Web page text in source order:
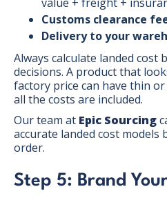
Customs clearance
Delivery to your
Always calculate landed
decisions. A product that
factory price can have thin
all the costs are included.
Our team at Epic Sourcing
accurate landed cost
order.
Step 5: Brand